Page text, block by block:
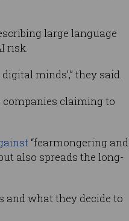
large language
risk.
minds’,” they said.
companies claiming to
“fearmongering and
also spreads the long-
and what they decide to